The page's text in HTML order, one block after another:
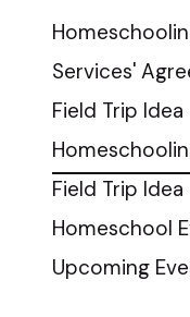
Services'
Field Trip Idea
Field Trip
Homeschool
Upcoming